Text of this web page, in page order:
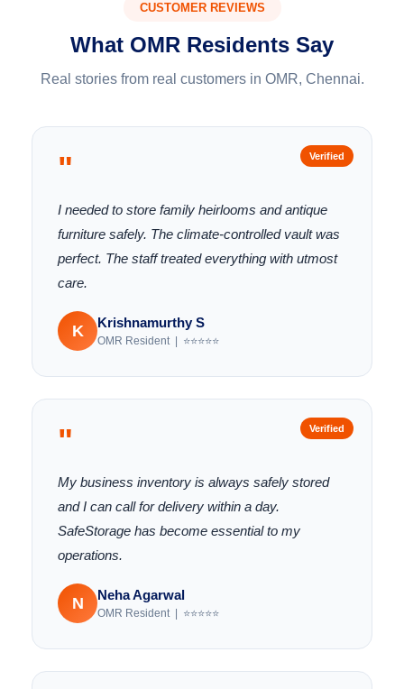
CUSTOMER REVIEWS
What OMR Residents Say
Real stories from real customers in OMR, Chennai.
"
I needed to store family heirlooms and antique
furniture safely. The climate-controlled vault was
perfect. The staff treated everything with utmost
care.
K Krishnamurthy S
OMR Resident | ⭐⭐⭐⭐⭐
Verified
"
My business inventory is always safely stored
and I can call for delivery within a day.
SafeStorage has become essential to my
operations.
N Neha Agarwal
OMR Resident | ⭐⭐⭐⭐⭐
Verified